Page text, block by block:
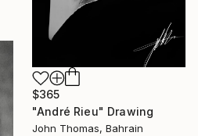
$365
"André Rieu" Drawing
John Thomas, Bahrain